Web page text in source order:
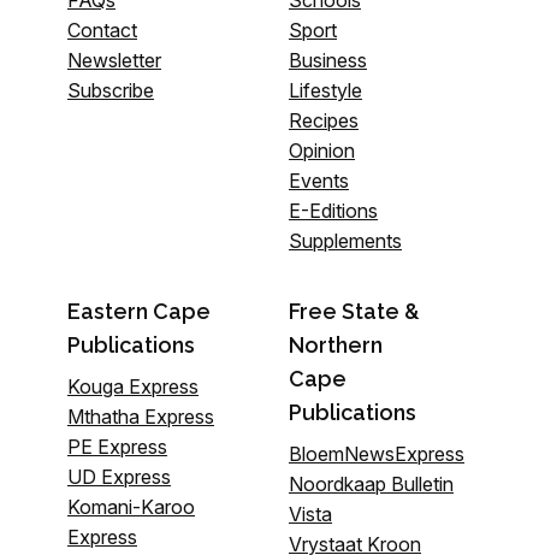
Contact
Newsletter
Subscribe
Sport
Business
Lifestyle
Recipes
Opinion
Events
E-Editions
Supplements
Eastern Cape
Publications
Kouga Express
Mthatha Express
PE Express
UD Express
Komani-Karoo
Express
Free State &
Northern
Cape
Publications
BloemNewsExpress
Noordkaap Bulletin
Vista
Vrystaat Kroon